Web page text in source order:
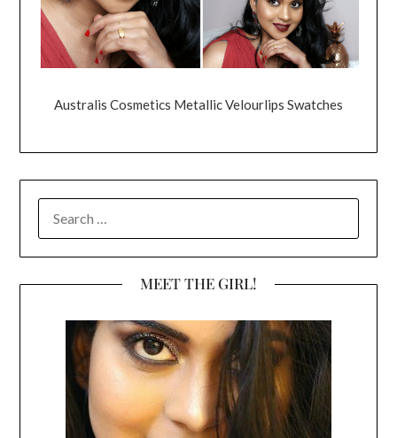
Australis Cosmetics Metallic Velourlips Swatches
MEET THE GIRL!